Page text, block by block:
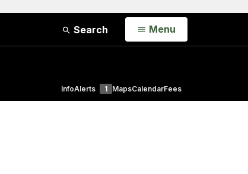
Search Open
Menu
InfoAlerts 1 MapsCalendarFees